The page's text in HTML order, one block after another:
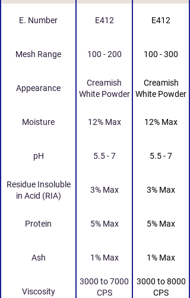
E. Number E412 E412
Mesh Range 100 - 200 100 - 300
Appearance
Creamish
White Powder
Creamish
White Powder
Moisture 12% Max 12% Max
pH 5.5 - 7 5.5 - 7
Residue Insoluble
in Acid (RIA)
3% Max 3% Max
Protein 5% Max 5% Max
Ash 1% Max 1% Max
Viscosity
3000 to 7000
CPS
3000 to 8000
CPS